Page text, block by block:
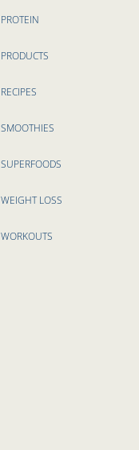
PROTEIN
PRODUCTS
RECIPES
SMOOTHIES
SUPERFOODS
WEIGHT LOSS
WORKOUTS